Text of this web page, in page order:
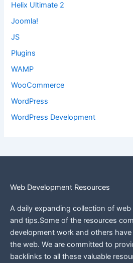
Helix Ultimate 2
Joomla!
JS
Plugins
WAMP
WooCommerce
WordPress
WordPress Development
Web Development Resources
A daily expanding collection of
and tips.Some of the resources
development work and others
the web. We are committed to
backlinks to all these valuable